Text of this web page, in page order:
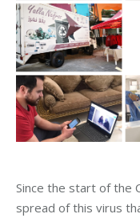
Since the start of the
spread of this virus